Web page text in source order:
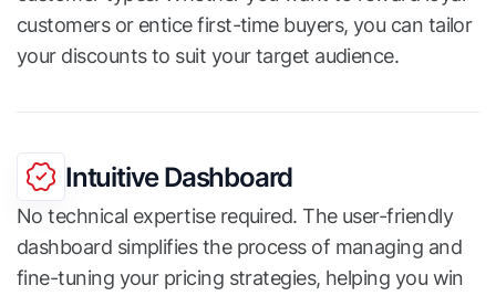
customers or entice first-time buyers, you can tailor
your discounts to suit your target audience.
Intuitive Dashboard
No technical expertise required. The user-friendly
dashboard simplifies the process of managing and
fine-tuning your pricing strategies, helping you win